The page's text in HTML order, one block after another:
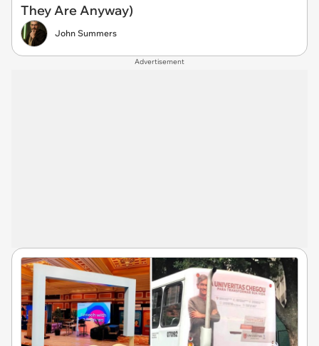
They Are Anyway)
John Summers
Advertisement